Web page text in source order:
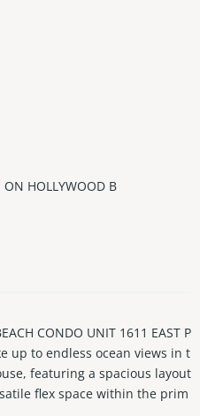
ON HOLLYWOOD B
CONDO UNIT 1611 EAST P
up to endless ocean views in t
featuring a spacious layout
flex space within the prim